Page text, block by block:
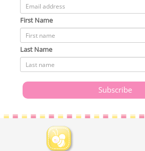
First Name
Last Name